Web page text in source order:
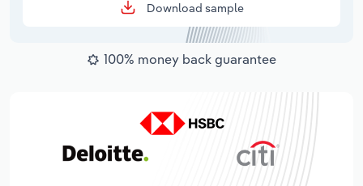
Download sample
100% money back guarantee